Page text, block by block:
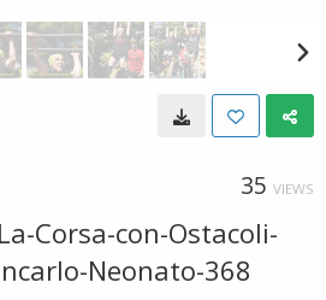
35 VIEWS
Corsa-con-Ostacoli-
Neonato-368